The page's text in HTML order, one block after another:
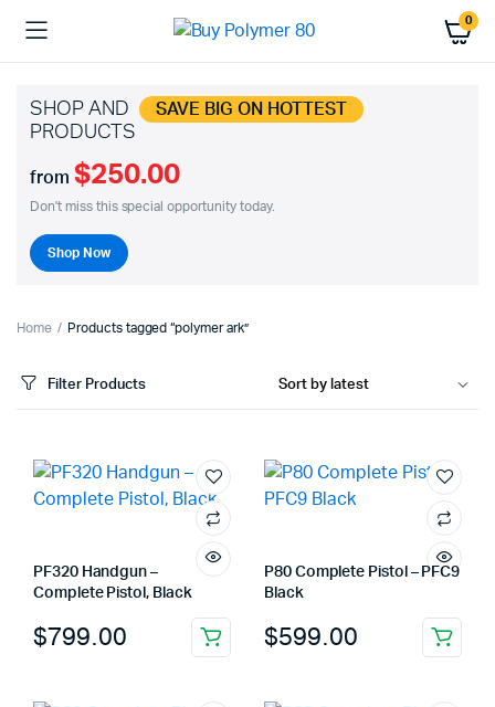
0
SHOP AND SAVE BIG ON HOTTEST
PRODUCTS
from $250.00
Don't miss this special opportunity today.
Shop Now
Home Products tagged “polymer ark”
Filter Products
PF320 Handgun –
Complete Pistol, Black
$799.00
P80 Complete Pistol – PFC9
Black
$599.00